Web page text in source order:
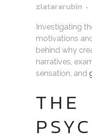
zlatararubin
Investigating
motivations
behind why
narratives,
sensation, and
THE